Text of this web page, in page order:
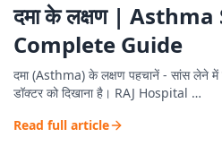
दमा के लक्षण |
Complete Guide
दमा (Asthma) के लक्षण पहचानें - सांस लेने में
डॉक्टर को दिखाना है। RAJ Hospital …
Read full article